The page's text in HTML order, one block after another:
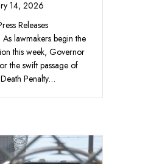
14, 2026
Releases
lawmakers begin the
this week, Governor
the swift passage of
Penalty…